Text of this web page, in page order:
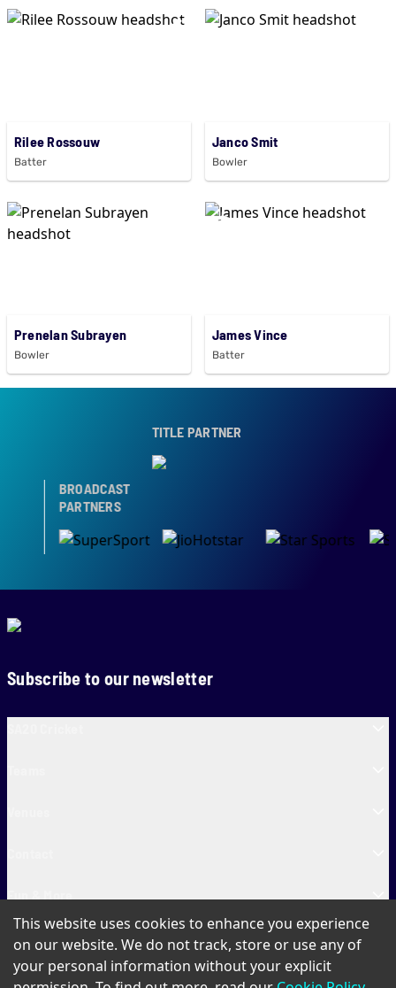
Rilee Rossouw
Batter
Janco Smit
Bowler
Prenelan Subrayen
Bowler
James Vince
Batter
TITLE PARTNER
BROADCAST
PARTNERS
Subscribe to our newsletter
SA20 Tickets
This website uses cookies to enhance you experience
on our website. We do not track, store or use any of
your personal information without your explicit